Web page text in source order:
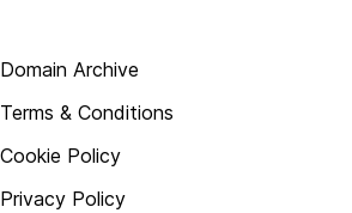
Domain Archive
Terms & Conditions
Cookie Policy
Privacy Policy